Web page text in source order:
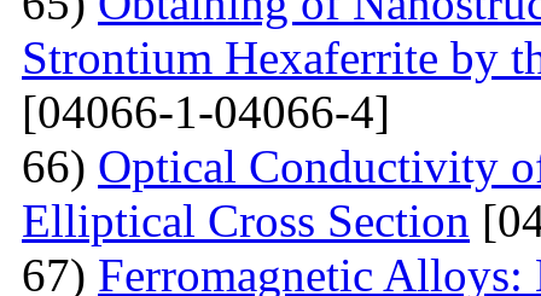
Strontium Hexaferrite by
[04066-1-04066-4]
66) Optical Conductivity
Elliptical Cross Section
67) Ferromagnetic Alloys: